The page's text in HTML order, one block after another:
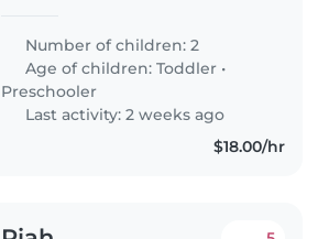
Number of children: 2
Age of children:Toddler •
Preschooler
Last activity: 2 weeks ago
$18.00/hr